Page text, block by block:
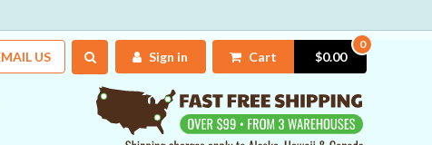
US Sign in Cart
0
$0.00